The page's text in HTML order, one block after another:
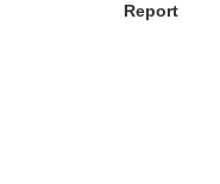
Report